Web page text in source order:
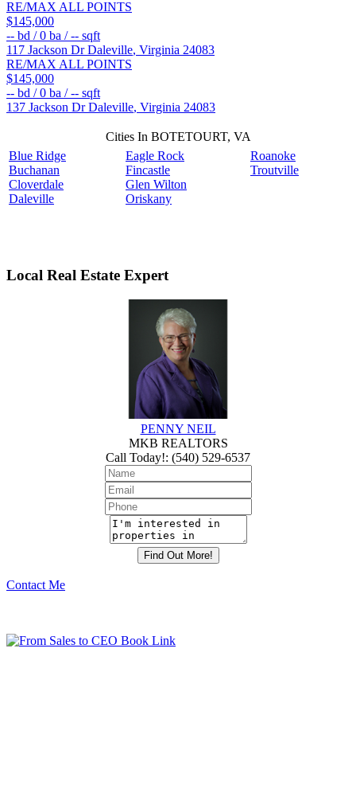
RE/MAX ALL POINTS
$145,000
-- bd /0 ba /-- sqft
117 Jackson DrDaleville, Virginia 24083
RE/MAX ALL POINTS
$145,000
-- bd /0 ba /-- sqft
137 Jackson DrDaleville, Virginia 24083
Cities In BOTETOURT, VA
Blue Ridge
Buchanan
Cloverdale
Daleville
Eagle Rock
Fincastle
Glen Wilton
Oriskany
Roanoke
Troutville
Local Real Estate Expert
PENNY NEIL
MKB REALTORS
Call Today!: (540) 529-6537
Contact Me